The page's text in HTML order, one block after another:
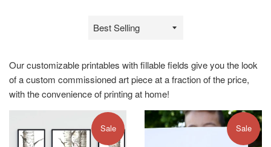
Sort
Our customizable printables with fillable fields give you the look
of a custom commissioned art piece at a fraction of the price,
with the convenience of printing at home!
Sale Sale